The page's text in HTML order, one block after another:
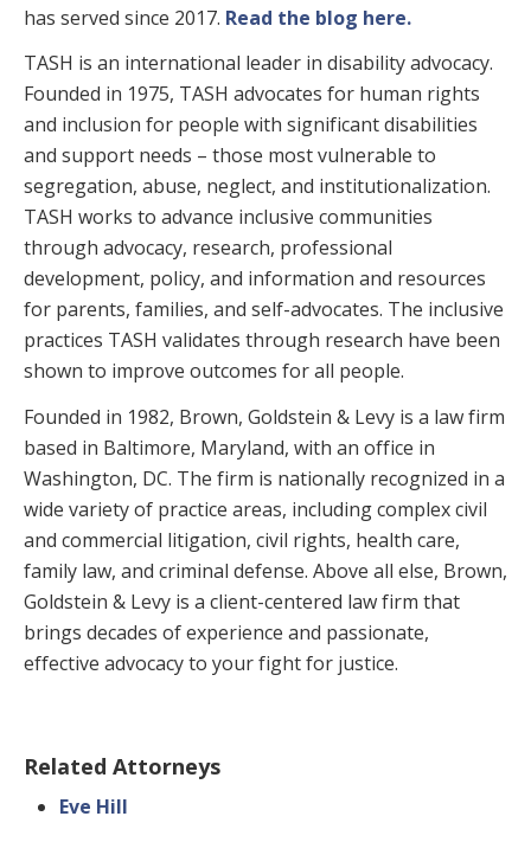
has served since 2017. Read the blog here.
TASH is an international leader in disability advocacy.
Founded in 1975, TASH advocates for human rights
and inclusion for people with significant disabilities
and support needs – those most vulnerable to
segregation, abuse, neglect, and institutionalization.
TASH works to advance inclusive communities
through advocacy, research, professional
development, policy, and information and resources
for parents, families, and self-advocates. The inclusive
practices TASH validates through research have been
shown to improve outcomes for all people.
Founded in 1982, Brown, Goldstein & Levy is a law firm
based in Baltimore, Maryland, with an office in
Washington, DC. The firm is nationally recognized in a
wide variety of practice areas, including complex civil
and commercial litigation, civil rights, health care,
family law, and criminal defense. Above all else, Brown,
Goldstein & Levy is a client-centered law firm that
brings decades of experience and passionate,
effective advocacy to your fight for justice.
Related Attorneys
Eve Hill